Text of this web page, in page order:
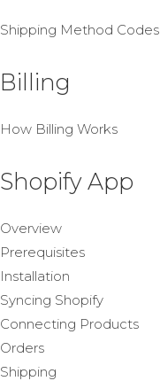
Shipping Method Codes
Billing
How Billing Works
Shopify App
Overview
Prerequisites
Installation
Syncing Shopify
Connecting Products
Orders
Shipping